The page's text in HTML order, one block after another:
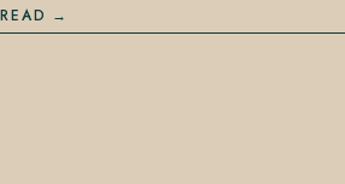
READ